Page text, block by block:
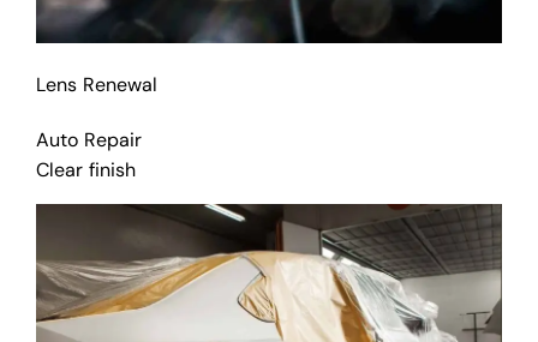
Lens Renewal
Auto Repair
Clear finish